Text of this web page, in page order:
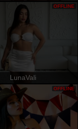
LunaVali
OFFLINE
OFFLINE